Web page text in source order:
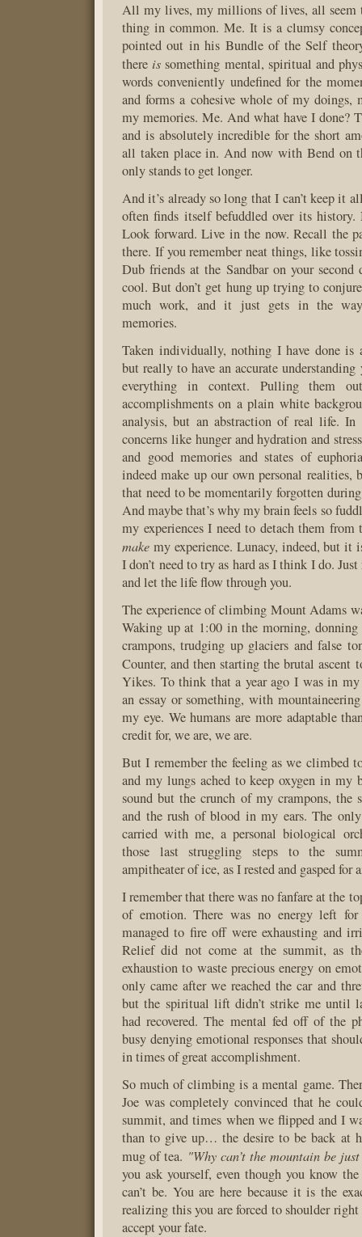
All my lives, my millions of lives, all seem
thing in common. Me. It is a clumsy
pointed out in his Bundle of the Self
there is something mental, spiritual and
words conveniently undefined for the
and forms a cohesive whole of my doings,
my memories. Me. And what have I done?
and is absolutely incredible for the short
all taken place in. And now with Bend on
only stands to get longer.
And it’s already so long that I can’t keep it
often finds itself befuddled over its history.
Look forward. Live in the now. Recall the
there. If you remember neat things, like
Dub friends at the Sandbar on your
cool. But don’t get hung up trying to
much work, and it just gets in the
memories.
Taken individually, nothing I have done is
but really to have an accurate
everything in context. Pulling them
accomplishments on a plain white
analysis, but an abstraction of real life. In
concerns like hunger and hydration and
and good memories and states of
indeed make up our own personal realities,
that need to be momentarily forgotten
And maybe that’s why my brain feels so
my experiences I need to detach them from
make my experience. Lunacy, indeed, but it
I don’t need to try as hard as I think I do.
and let the life flow through you.
The experience of climbing Mount Adams
Waking up at 1:00 in the morning, donning
crampons, trudging up glaciers and false
Counter, and then starting the brutal ascent
Yikes. To think that a year ago I was in my
an essay or something, with
my eye. We humans are more adaptable
credit for, we are, we are.
But I remember the feeling as we climbed
and my lungs ached to keep oxygen in my
sound but the crunch of my crampons, the
and the rush of blood in my ears. The
carried with me, a personal biological
those last struggling steps to the
ampitheater of ice, as I rested and gasped for
I remember that there was no fanfare at the
of emotion. There was no energy left
managed to fire off were exhausting and
Relief did not come at the summit, as
exhaustion to waste precious energy on
only came after we reached the car and
but the spiritual lift didn’t strike me until
had recovered. The mental fed off of the
busy denying emotional responses that
in times of great accomplishment.
So much of climbing is a mental game.
Joe was completely convinced that he
summit, and times when we flipped and I
than to give up… the desire to be back at
mug of tea. "Why can’t the mountain be
you ask yourself, even though you know
can’t be. You are here because it is the
realizing this you are forced to shoulder
accept your fate.